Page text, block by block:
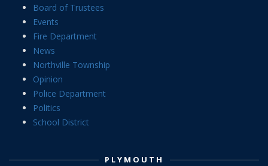
Board of Trustees
Events
Fire Department
News
Northville Township
Opinion
Police Department
Politics
School District
PLYMOUTH